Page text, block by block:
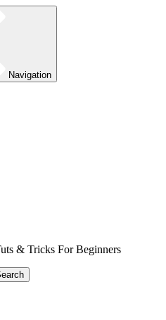
Navigation
& Tricks For Beginners